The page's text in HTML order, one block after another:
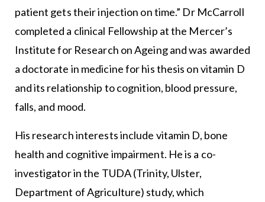
patient gets their injection on time.” Dr McCarroll
completed a clinical Fellowship at the Mercer’s
Institute for Research on Ageing and was awarded
a doctorate in medicine for his thesis on vitamin D
and its relationship to cognition, blood pressure,
falls, and mood.
His research interests include vitamin D, bone
health and cognitive impairment. He is a co-
investigator in the TUDA (Trinity, Ulster,
Department of Agriculture) study, which